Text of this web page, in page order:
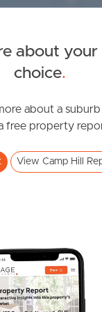
Report
about your
choice.
about a
free property
View Camp Hill